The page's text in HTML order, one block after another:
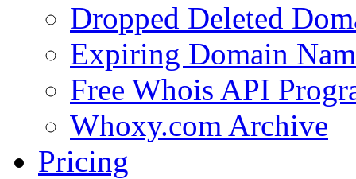
Dropped Deleted
Expiring Domain
Free Whois API
Whoxy.com Archive
Pricing